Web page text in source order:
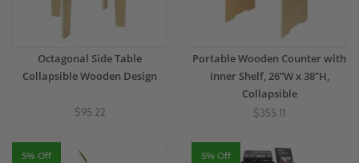
Octagonal Side Table
Collapsible Wooden Design
$95.22
Portable Wooden Counter with
Inner Shelf, 26”W x 38”H,
Collapsible
$355.11
5% Off 5% Off